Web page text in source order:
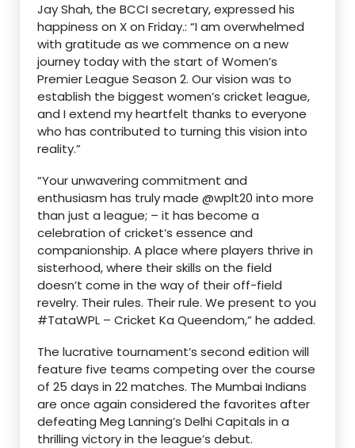
Jay Shah, the BCCI secretary, expressed his
happiness on X on Friday.: “I am overwhelmed
with gratitude as we commence on a new
journey today with the start of Women’s
Premier League Season 2. Our vision was to
establish the biggest women’s cricket league,
and I extend my heartfelt thanks to everyone
who has contributed to turning this vision into
reality.”
“Your unwavering commitment and
enthusiasm has truly made @wplt20 into more
than just a league; – it has become a
celebration of cricket’s essence and
companionship. A place where players thrive in
sisterhood, where their skills on the field
doesn’t come in the way of their off-field
revelry. Their rules. Their rule. We present to you
#TataWPL – Cricket Ka Queendom,” he added.
The lucrative tournament’s second edition will
feature five teams competing over the course
of 25 days in 22 matches. The Mumbai Indians
are once again considered the favorites after
defeating Meg Lanning’s Delhi Capitals in a
thrilling victory in the league’s debut.